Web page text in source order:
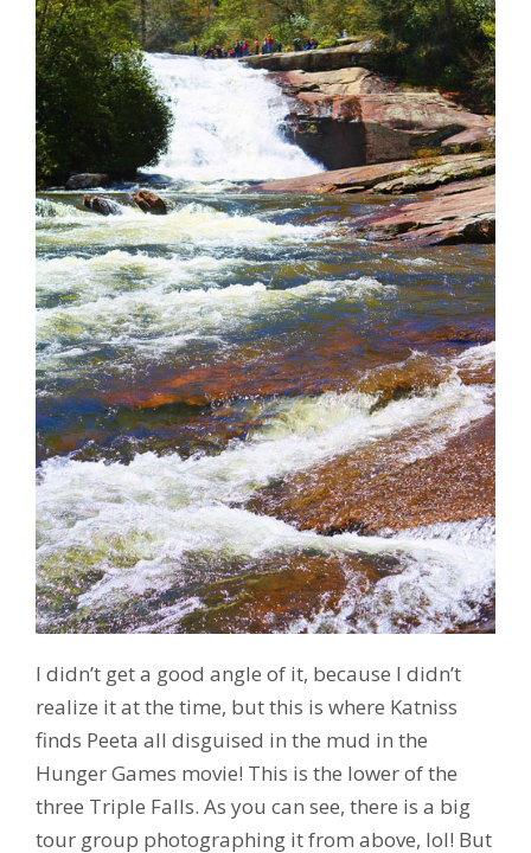
I didn’t get a good angle of it, because I didn’t
realize it at the time, but this is where Katniss
finds Peeta all disguised in the mud in the
Hunger Games movie! This is the lower of the
three Triple Falls. As you can see, there is a big
tour group photographing it from above, lol! But